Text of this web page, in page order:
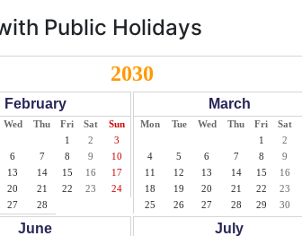
Public Holidays
2030
February
Wed Thu Fri Sat
Sun
1
2
3
6 7 8 9
10
13 14 15 16
17
20 21 22 23
24
27 28
March
Mon Tue Wed Thu Fri Sat
1
2
4
5 6 7 8 9
11
12 13 14 15 16
18
19 20 21 22 23
25
26 27 28 29 30
June July